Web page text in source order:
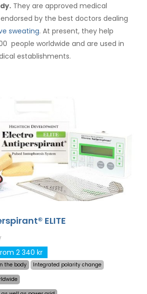
They are approved medical
by the best doctors dealing
sweating. At present, they help
people worldwide and are used in
establishments.
ELITE
2 340 kr
the body
Integrated polarity change